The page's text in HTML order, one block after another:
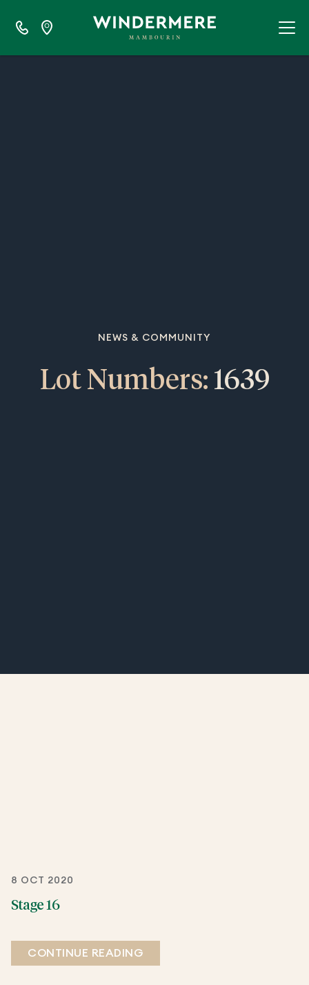
NEWS & COMMUNITY
Lot Numbers: 1639
8 OCT 2020
Stage 16
CONTINUE READING